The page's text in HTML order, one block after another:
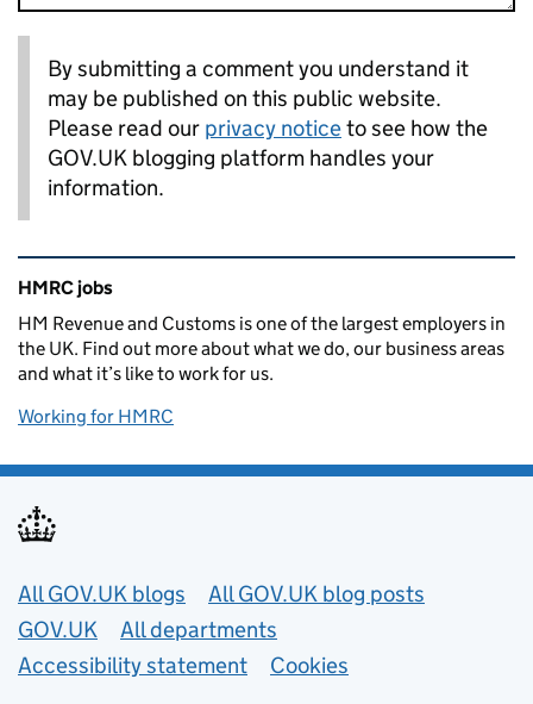
By submitting a comment you understand it
may be published on this public website.
Please read our privacy noticeto see how the
GOV.UK blogging platform handles your
information.
Related content and links
HMRC jobs
HM Revenue and Customs is one of the largest employers in
the UK. Find out more about what we do, our business areas
and what it’s like to work for us.
Working for HMRC
Useful links
All GOV.UK blogs
All GOV.UK blog posts
GOV.UK
All departments
Accessibility statement
Cookies